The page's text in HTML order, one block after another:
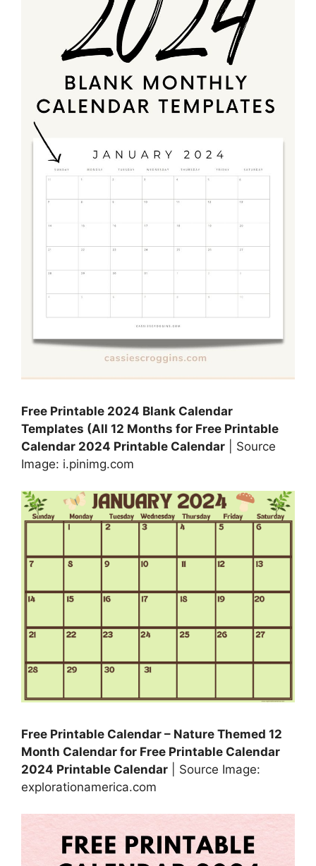
Free Printable 2024 Blank Calendar
Templates (All 12 Months for Free Printable
Calendar 2024 Printable Calendar | Source
Image: i.pinimg.com
Free Printable Calendar – Nature Themed 12
Month Calendar for Free Printable Calendar
2024 Printable Calendar | Source Image:
explorationamerica.com